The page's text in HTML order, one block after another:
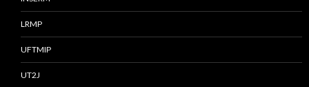
LRMP
UFTMIP
UT2J